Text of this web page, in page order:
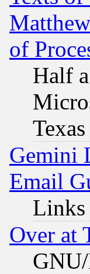
of
Half
Texas
Gemini
Email
Links
Over at